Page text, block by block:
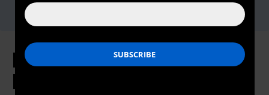
Muslim Advocates Hails End of
Muslim Ban on Wednesday